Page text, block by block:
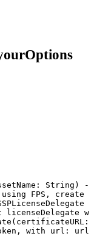
String)
->
using FPS, create
licenseDelegate
with url:
url)